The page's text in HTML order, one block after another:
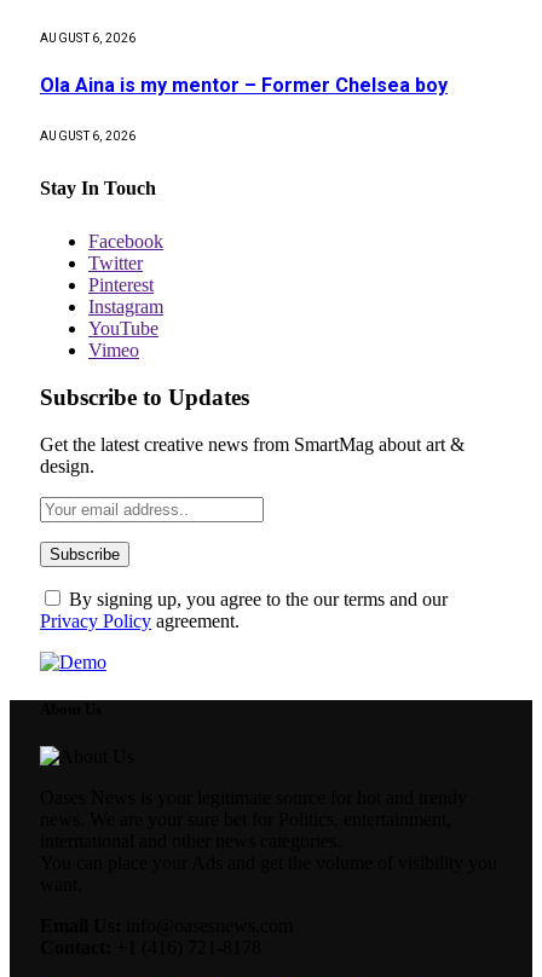
AUGUST 6, 2026
Ola Aina is my mentor – Former Chelsea boy
AUGUST 6, 2026
Stay In Touch
Facebook
Twitter
Pinterest
Instagram
YouTube
Vimeo
Subscribe to Updates
Get the latest creative news from SmartMag about art &
design.
By signing up, you agree to the our terms and our
Privacy Policy agreement.